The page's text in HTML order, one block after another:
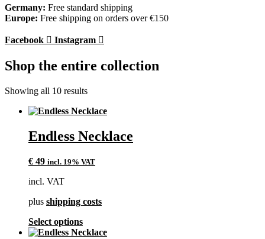
Germany: Free standard shipping
Europe: Free shipping on orders over €150
Facebook Instagram
Shop the entire collection
Showing all 10 results
Endless Necklace
€ 49 incl. 19% VAT
incl. VAT
plus shipping costs
Select optionsThis
product